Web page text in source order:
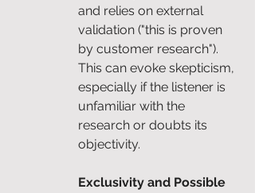
and relies on external
validation ("this is proven
by customer research").
This can evoke skepticism,
especially if the listener is
unfamiliar with the
research or doubts its
objectivity.
Exclusivity and Possible